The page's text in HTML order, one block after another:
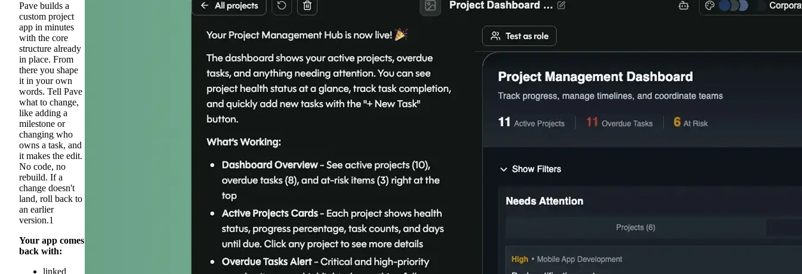
Pave builds a
custom project
app in minutes
with the core
structure already
in place. From
there you shape
it in your own
words. Tell Pave
what to change,
like adding a
milestone or
changing who
owns a task, and
it makes the edit.
No code, no
rebuild. If a
change doesn't
land, roll back to
an earlier
version.1
Your app comes
back with:
linked